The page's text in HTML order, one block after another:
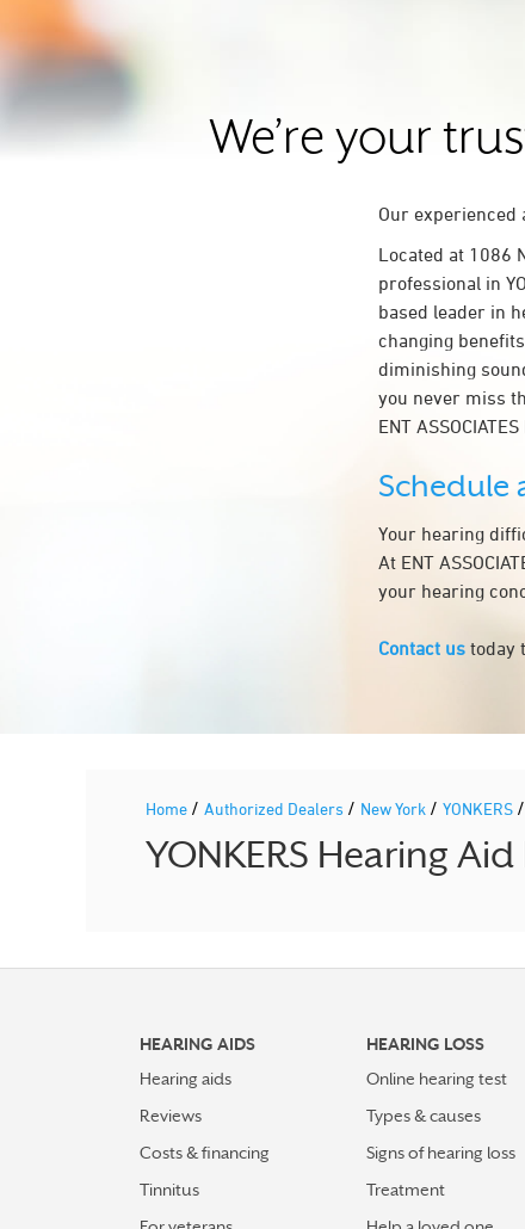
We’re your
Our experienced
Located at 1086
professional in
based leader in
changing
diminishing
you never miss
ENT ASSOCIATES
Schedule
Your hearing
At ENT
your hearing
Contact us today
Home / Authorized Dealers / New York / YONKERS /
YONKERS Hearing
HEARING AIDS
Hearing aids
Reviews
Costs & financing
Tinnitus
HEARING LOSS
Online hearing test
Types & causes
Signs of hearing loss
Treatment